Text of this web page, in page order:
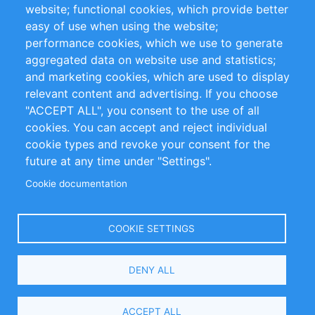
Impressum
Customer Support
+49 (0)30 - 2084712 50
info@inomics.com
Follow Us
Language
website; functional cookies, which provide better
easy of use when using the website;
performance cookies, which we use to generate
aggregated data on website use and statistics;
and marketing cookies, which are used to display
relevant content and advertising. If you choose
"ACCEPT ALL", you consent to the use of all
cookies. You can accept and reject individual
cookie types and revoke your consent for the
future at any time under "Settings".
Cookie documentation
COOKIE SETTINGS
DENY ALL
ACCEPT ALL
Copyright © 2016-2026 INOMICS. All rights reserved